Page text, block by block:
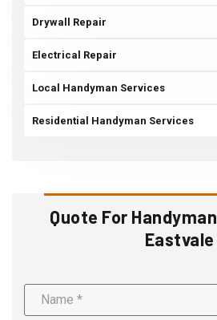
Drywall Repair
Electrical Repair
Local Handyman Services
Residential Handyman Services
Quote For
Eastvale